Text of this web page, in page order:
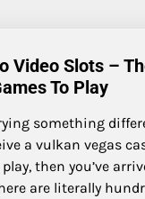
Video Slots –
To Play
something
a vulkan vegas
then you’ve
are literally